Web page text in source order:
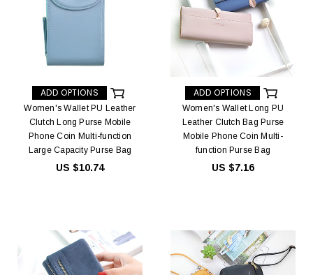
ADD OPTIONS
Women's Wallet PU Leather
Clutch Long Purse Mobile
Phone Coin Multi-function
Large Capacity Purse Bag
US $10.74
ADD OPTIONS
Women's Wallet Long PU
Leather Clutch Bag Purse
Mobile Phone Coin Multi-
function Purse Bag
US $7.16